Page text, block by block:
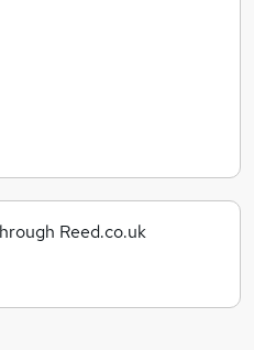
Reed.co.uk